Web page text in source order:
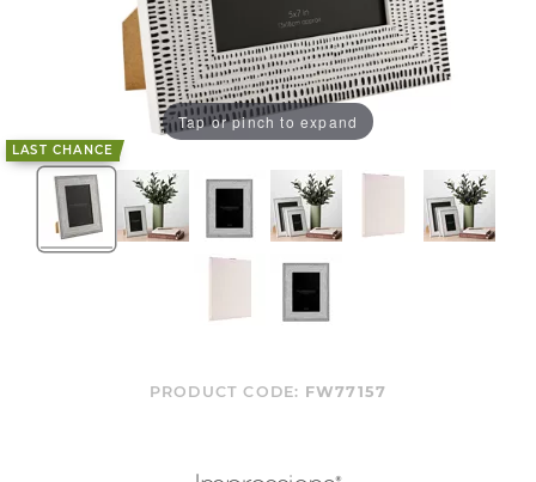
LAST CHANCE
Tap or pinch to expand
PRODUCT CODE: FW77157